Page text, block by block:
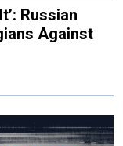
Russian
Against